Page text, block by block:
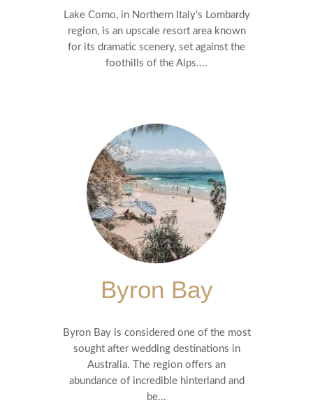
Lake Como, in Northern Italy’s Lombardy
region, is an upscale resort area known
for its dramatic scenery, set against the
foothills of the Alps....
Byron Bay
Byron Bay is considered one of the most
sought after wedding destinations in
Australia. The region offers an
abundance of incredible hinterland and
be...